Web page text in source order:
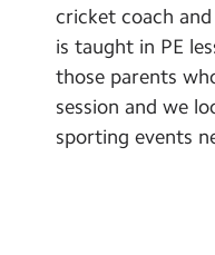
Newsletters
Blog
Search
Search
cricket coach
is taught in PE
those parents
session and we
sporting events